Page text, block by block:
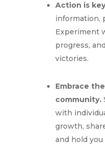
Action is
information,
Experiment
progress,
victories.
Embrace
community.
with
growth,
and hold